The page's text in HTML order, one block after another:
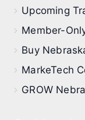
Upcoming
Member-
Buy
MarkeTech
GROW